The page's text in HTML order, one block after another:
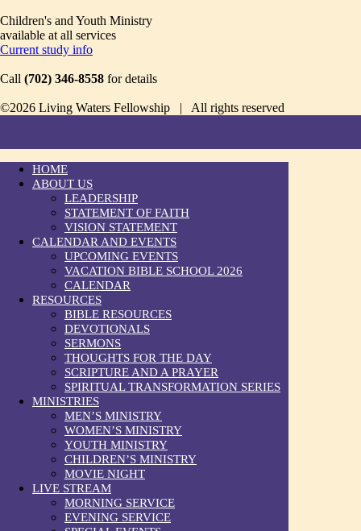
Children's and Youth Ministry
available at all services
Current study info
Call (702) 346-8558 for details
©2026 Living Waters Fellowship | All rights reserved
HOME
ABOUT US
LEADERSHIP
STATEMENT OF FAITH
VISION STATEMENT
CALENDAR AND EVENTS
UPCOMING EVENTS
VACATION BIBLE SCHOOL 2026
CALENDAR
RESOURCES
BIBLE RESOURCES
DEVOTIONALS
SERMONS
THOUGHTS FOR THE DAY
SCRIPTURE AND A PRAYER
SPIRITUAL TRANSFORMATION SERIES
MINISTRIES
MEN’S MINISTRY
WOMEN’S MINISTRY
YOUTH MINISTRY
CHILDREN’S MINISTRY
MOVIE NIGHT
LIVE STREAM
MORNING SERVICE
EVENING SERVICE